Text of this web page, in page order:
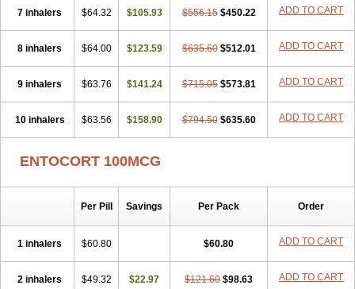
7 inhalers $64.32 $105.93 $556.15 $450.22 ADD TO CART
8 inhalers $64.00 $123.59 $635.60 $512.01 ADD TO CART
9 inhalers $63.76 $141.24 $715.05 $573.81 ADD TO CART
10 inhalers $63.56 $158.90 $794.50 $635.60 ADD TO CART
ENTOCORT 100MCG
Per Pill Savings Per Pack Order
1 inhalers $60.80 $60.80 ADD TO CART
2 inhalers $49.32 $22.97 $121.60 $98.63 ADD TO CART